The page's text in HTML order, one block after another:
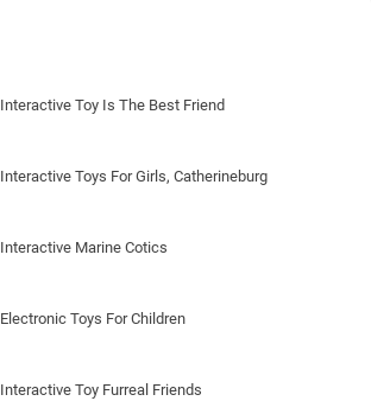
Interactive Toy Is The Best Friend
Interactive Toys For Girls, Catherineburg
Interactive Marine Cotics
Electronic Toys For Children
Interactive Toy Furreal Friends